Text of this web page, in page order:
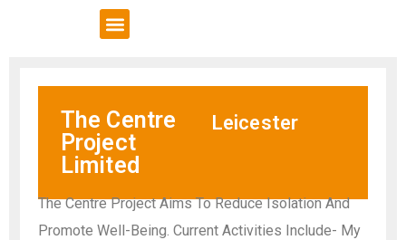
The Centre
Project
Limited
Leicester
The Centre Project Aims To Reduce Isolation And
Promote Well-Being. Current Activities Include- My